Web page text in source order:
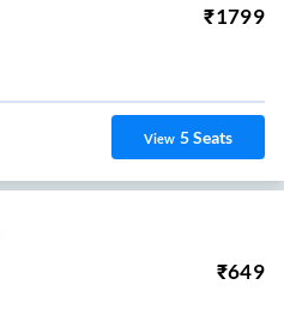
₹1799
View 5Seats
₹649